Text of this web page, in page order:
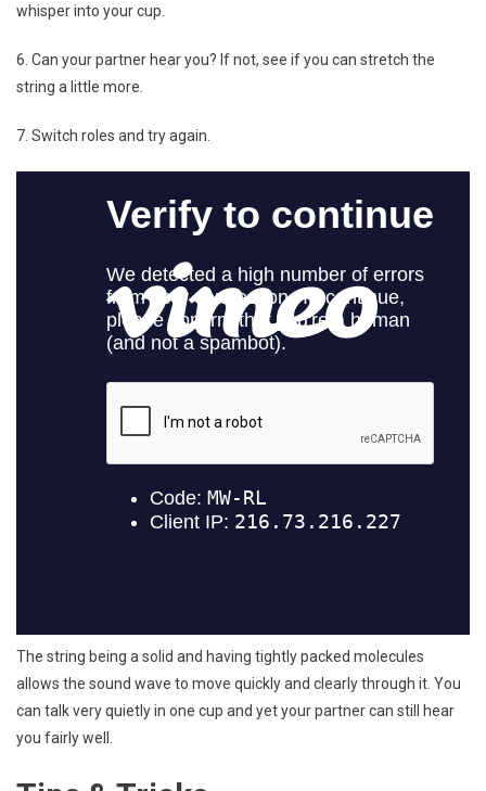
whisper into your cup.
6. Can your partner hear you? If not, see if you can stretch the
string a little more.
7. Switch roles and try again.
The string being a solid and having tightly packed molecules
allows the sound wave to move quickly and clearly through it. You
can talk very quietly in one cup and yet your partner can still hear
you fairly well.